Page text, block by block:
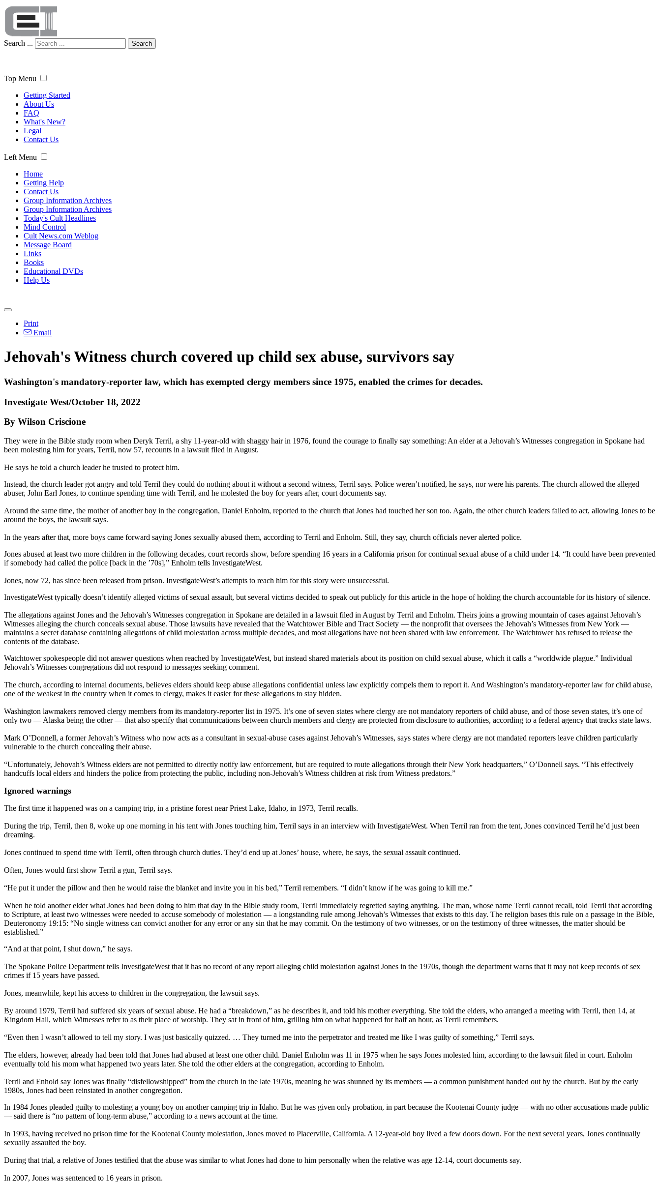
Search ... Search
Top Menu
Getting Started
About Us
FAQ
What's New?
Legal
Contact Us
Left Menu
Home
Getting Help
Contact Us
Group Information Archives
Group Information Archives
Today's Cult Headlines
Mind Control
Cult News.com Weblog
Message Board
Links
Books
Educational DVDs
Help Us
Print
Email
Jehovah's Witness church covered up child sex abuse, survivors say
Washington's mandatory-reporter law, which has exempted clergy members since 1975, enabled the crimes for decades.
Investigate West/October 18, 2022
By Wilson Criscione
They were in the Bible study room when Deryk Terril, a shy 11-year-old with shaggy hair in 1976, found the courage to finally say something: An elder at a Jehovah’s Witnesses congregation in Spokane had
been molesting him for years, Terril, now 57, recounts in a lawsuit filed in August.
He says he told a church leader he trusted to protect him.
Instead, the church leader got angry and told Terril they could do nothing about it without a second witness, Terril says. Police weren’t notified, he says, nor were his parents. The church allowed the alleged
abuser, John Earl Jones, to continue spending time with Terril, and he molested the boy for years after, court documents say.
Around the same time, the mother of another boy in the congregation, Daniel Enholm, reported to the church that Jones had touched her son too. Again, the other church leaders failed to act, allowing Jones to be
around the boys, the lawsuit says.
In the years after that, more boys came forward saying Jones sexually abused them, according to Terril and Enholm. Still, they say, church officials never alerted police.
Jones abused at least two more children in the following decades, court records show, before spending 16 years in a California prison for continual sexual abuse of a child under 14. “It could have been prevented
if somebody had called the police [back in the ’70s],” Enholm tells InvestigateWest.
Jones, now 72, has since been released from prison. InvestigateWest’s attempts to reach him for this story were unsuccessful.
InvestigateWest typically doesn’t identify alleged victims of sexual assault, but several victims decided to speak out publicly for this article in the hope of holding the church accountable for its history of silence.
The allegations against Jones and the Jehovah’s Witnesses congregation in Spokane are detailed in a lawsuit filed in August by Terril and Enholm. Theirs joins a growing mountain of cases against Jehovah’s
Witnesses alleging the church conceals sexual abuse. Those lawsuits have revealed that the Watchtower Bible and Tract Society — the nonprofit that oversees the Jehovah’s Witnesses from New York —
maintains a secret database containing allegations of child molestation across multiple decades, and most allegations have not been shared with law enforcement. The Watchtower has refused to release the
contents of the database.
Watchtower spokespeople did not answer questions when reached by InvestigateWest, but instead shared materials about its position on child sexual abuse, which it calls a “worldwide plague.” Individual
Jehovah’s Witnesses congregations did not respond to messages seeking comment.
The church, according to internal documents, believes elders should keep abuse allegations confidential unless law explicitly compels them to report it. And Washington’s mandatory-reporter law for child abuse,
one of the weakest in the country when it comes to clergy, makes it easier for these allegations to stay hidden.
Washington lawmakers removed clergy members from its mandatory-reporter list in 1975. It’s one of seven states where clergy are not mandatory reporters of child abuse, and of those seven states, it’s one of
only two — Alaska being the other — that also specify that communications between church members and clergy are protected from disclosure to authorities, according to a federal agency that tracks state laws.
Mark O’Donnell, a former Jehovah’s Witness who now acts as a consultant in sexual-abuse cases against Jehovah’s Witnesses, says states where clergy are not mandated reporters leave children particularly
vulnerable to the church concealing their abuse.
“Unfortunately, Jehovah’s Witness elders are not permitted to directly notify law enforcement, but are required to route allegations through their New York headquarters,” O’Donnell says. “This effectively
handcuffs local elders and hinders the police from protecting the public, including non-Jehovah’s Witness children at risk from Witness predators.”
Ignored warnings
The first time it happened was on a camping trip, in a pristine forest near Priest Lake, Idaho, in 1973, Terril recalls.
During the trip, Terril, then 8, woke up one morning in his tent with Jones touching him, Terril says in an interview with InvestigateWest. When Terril ran from the tent, Jones convinced Terril he’d just been
dreaming.
Jones continued to spend time with Terril, often through church duties. They’d end up at Jones’ house, where, he says, the sexual assault continued.
Often, Jones would first show Terril a gun, Terril says.
“He put it under the pillow and then he would raise the blanket and invite you in his bed,” Terril remembers. “I didn’t know if he was going to kill me.”
When he told another elder what Jones had been doing to him that day in the Bible study room, Terril immediately regretted saying anything. The man, whose name Terril cannot recall, told Terril that according
to Scripture, at least two witnesses were needed to accuse somebody of molestation — a longstanding rule among Jehovah’s Witnesses that exists to this day. The religion bases this rule on a passage in the Bible,
Deuteronomy 19:15: “No single witness can convict another for any error or any sin that he may commit. On the testimony of two witnesses, or on the testimony of three witnesses, the matter should be
established.”
“And at that point, I shut down,” he says.
The Spokane Police Department tells InvestigateWest that it has no record of any report alleging child molestation against Jones in the 1970s, though the department warns that it may not keep records of sex
crimes if 15 years have passed.
Jones, meanwhile, kept his access to children in the congregation, the lawsuit says.
By around 1979, Terril had suffered six years of sexual abuse. He had a “breakdown,” as he describes it, and told his mother everything. She told the elders, who arranged a meeting with Terril, then 14, at
Kingdom Hall, which Witnesses refer to as their place of worship. They sat in front of him, grilling him on what happened for half an hour, as Terril remembers.
“Even then I wasn’t allowed to tell my story. I was just basically quizzed. … They turned me into the perpetrator and treated me like I was guilty of something,” Terril says.
The elders, however, already had been told that Jones had abused at least one other child. Daniel Enholm was 11 in 1975 when he says Jones molested him, according to the lawsuit filed in court. Enholm
eventually told his mom what happened two years later. She told the other elders at the congregation, according to Enholm.
Terril and Enhold say Jones was finally “disfellowshipped” from the church in the late 1970s, meaning he was shunned by its members — a common punishment handed out by the church. But by the early
1980s, Jones had been reinstated in another congregation.
In 1984 Jones pleaded guilty to molesting a young boy on another camping trip in Idaho. But he was given only probation, in part because the Kootenai County judge — with no other accusations made public
— said there is “no pattern of long-term abuse,” according to a news account at the time.
In 1993, having received no prison time for the Kootenai County molestation, Jones moved to Placerville, California. A 12-year-old boy lived a few doors down. For the next several years, Jones continually
sexually assaulted the boy.
During that trial, a relative of Jones testified that the abuse was similar to what Jones had done to him personally when the relative was age 12-14, court documents say.
In 2007, Jones was sentenced to 16 years in prison.